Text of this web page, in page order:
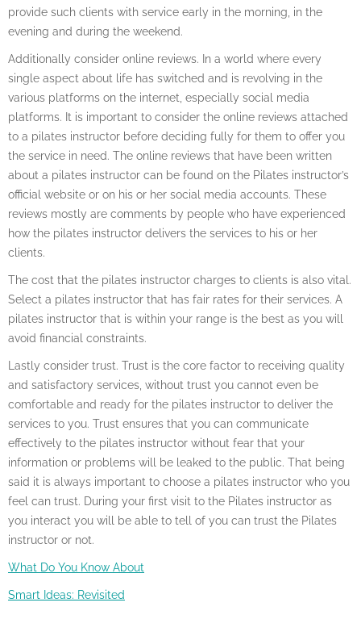
provide such clients with service early in the morning, in the
evening and during the weekend.
Additionally consider online reviews. In a world where every
single aspect about life has switched and is revolving in the
various platforms on the internet, especially social media
platforms. It is important to consider the online reviews attached
to a pilates instructor before deciding fully for them to offer you
the service in need. The online reviews that have been written
about a pilates instructor can be found on the Pilates instructor’s
official website or on his or her social media accounts. These
reviews mostly are comments by people who have experienced
how the pilates instructor delivers the services to his or her
clients.
The cost that the pilates instructor charges to clients is also vital.
Select a pilates instructor that has fair rates for their services. A
pilates instructor that is within your range is the best as you will
avoid financial constraints.
Lastly consider trust. Trust is the core factor to receiving quality
and satisfactory services, without trust you cannot even be
comfortable and ready for the pilates instructor to deliver the
services to you. Trust ensures that you can communicate
effectively to the pilates instructor without fear that your
information or problems will be leaked to the public. That being
said it is always important to choose a pilates instructor who you
feel can trust. During your first visit to the Pilates instructor as
you interact you will be able to tell of you can trust the Pilates
instructor or not.
What Do You Know About
Smart Ideas: Revisited